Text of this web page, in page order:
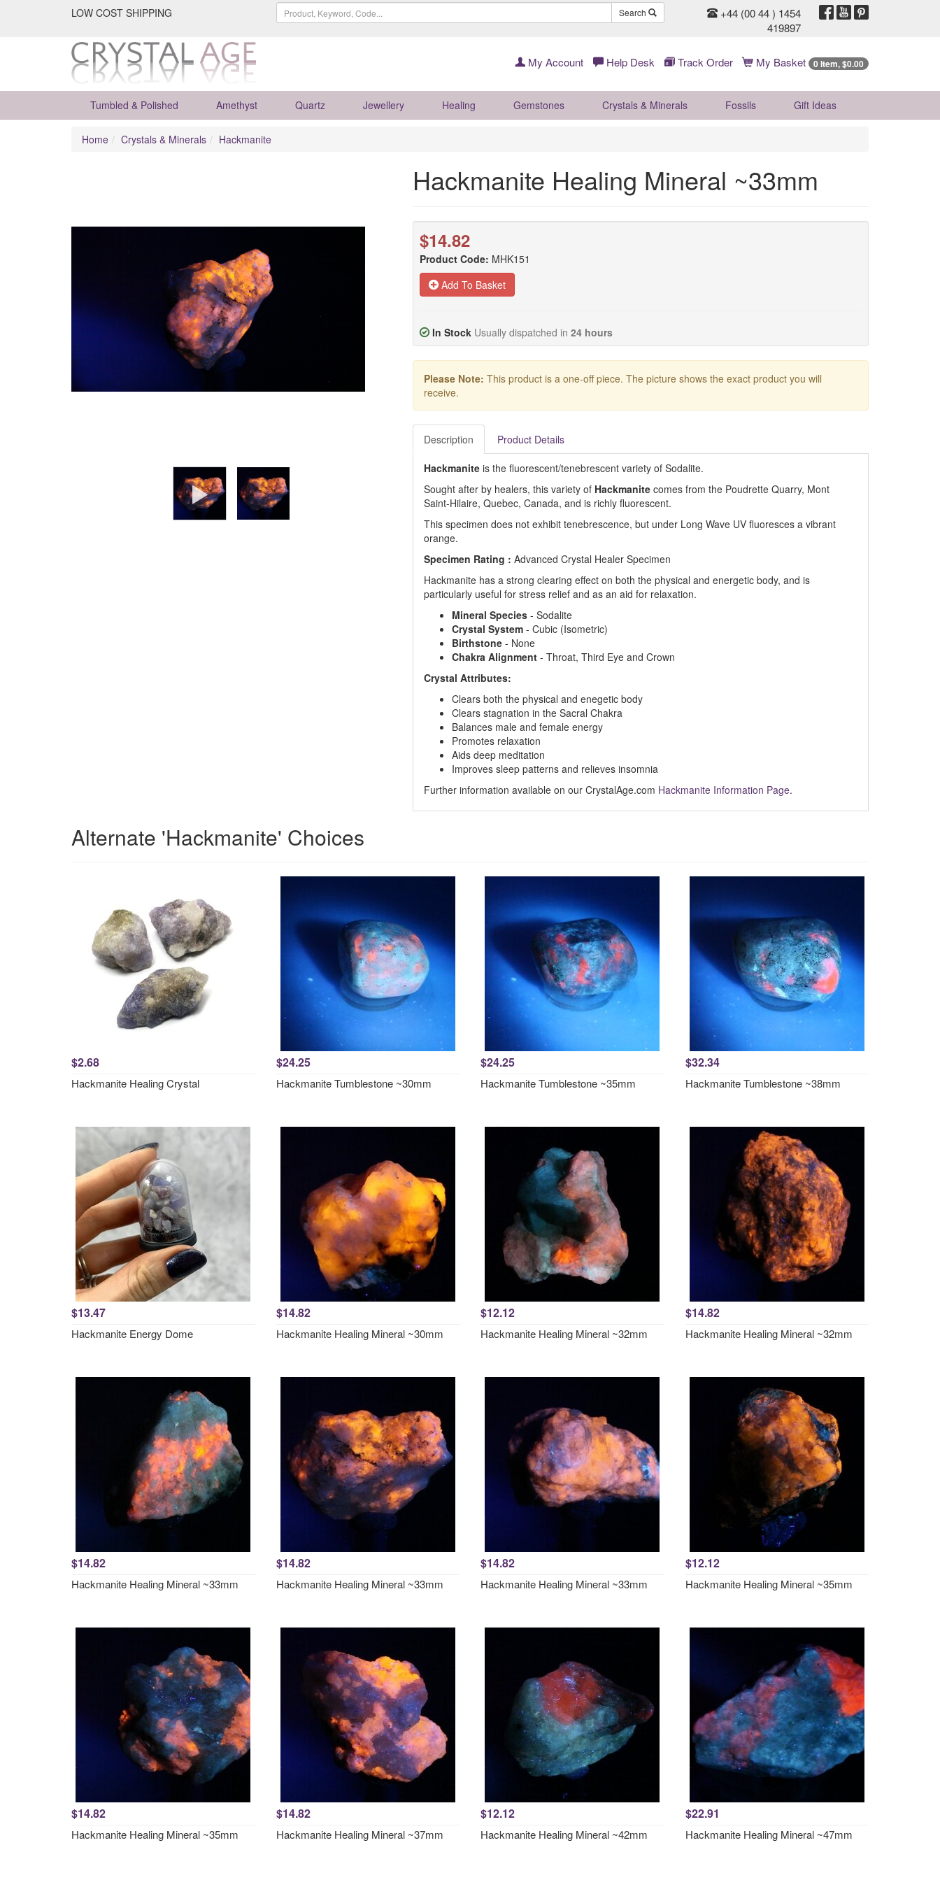
LOW COST SHIPPING Search
+44 (00 44 ) 1454
419897
My Account Help Desk Track Order My Basket 0 Item, $0.00
Tumbled & Polished Amethyst Quartz Jewellery Healing Gemstones Crystals & Minerals Fossils Gift Ideas
Home Crystals & Minerals Hackmanite
Hackmanite Healing Mineral ~33mm
$14.82
Product Code: MHK151
Add To Basket
In Stock Usually dispatched in 24 hours
Please Note: This product is a one-off piece. The picture shows the exact product you will
receive.
Description Product Details
Hackmaniteis the fluorescent/tenebrescent variety of Sodalite.
Sought after by healers, this variety of Hackmanitecomes from the Poudrette Quarry, Mont
Saint-Hilaire, Quebec, Canada, and is richly fluorescent.
This specimen does not exhibit tenebrescence, but under Long Wave UV fluoresces a vibrant
orange.
Specimen Rating : Advanced Crystal Healer Specimen
Hackmanite has a strong clearing effect on both the physical and energetic body, and is
particularly useful for stress relief and as an aid for relaxation.
Mineral Species- Sodalite
Crystal System- Cubic (Isometric)
Birthstone- None
Chakra Alignment- Throat, Third Eye and Crown
Crystal Attributes:
Clears both the physical and enegetic body
Clears stagnation in the Sacral Chakra
Balances male and female energy
Promotes relaxation
Aids deep meditation
Improves sleep patterns and relieves insomnia
Further information available on our CrystalAge.com Hackmanite Information Page.
Alternate 'Hackmanite' Choices
$2.68
Hackmanite Healing Crystal
$24.25
Hackmanite Tumblestone ~30mm
$24.25
Hackmanite Tumblestone ~35mm
$32.34
Hackmanite Tumblestone ~38mm
$13.47
Hackmanite Energy Dome
$14.82
Hackmanite Healing Mineral ~30mm
$12.12
Hackmanite Healing Mineral ~32mm
$14.82
Hackmanite Healing Mineral ~32mm
$14.82
Hackmanite Healing Mineral ~33mm
$14.82
Hackmanite Healing Mineral ~33mm
$14.82
Hackmanite Healing Mineral ~33mm
$12.12
Hackmanite Healing Mineral ~35mm
$14.82
Hackmanite Healing Mineral ~35mm
$14.82
Hackmanite Healing Mineral ~37mm
$12.12
Hackmanite Healing Mineral ~42mm
$22.91
Hackmanite Healing Mineral ~47mm